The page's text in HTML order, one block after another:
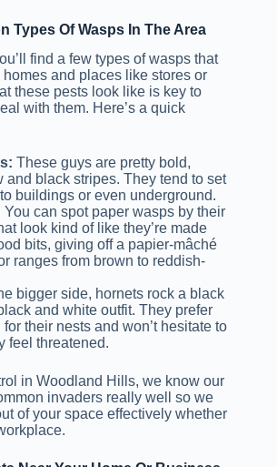
Types Of Wasps In The Area
find a few types of wasps that
and places like stores or
these pests look like is key to
with them. Here’s a quick
These guys are pretty bold,
and black stripes. They tend to set
buildings or even underground.
You can spot paper wasps by their
look kind of like they’re made
bits, giving off a papier-mâché
ranges from brown to reddish-
bigger side, hornets rock a black
and white outfit. They prefer
their nests and won’t hesitate to
feel threatened.
in Woodland Hills, we know our
invaders really well so we
of your space effectively whether